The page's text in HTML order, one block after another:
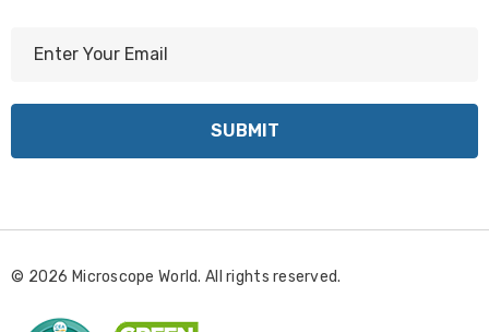
d
e
© 2026 Microscope World. All rights reserved.